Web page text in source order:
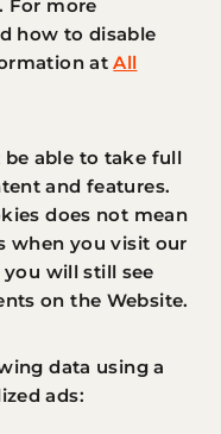
For more
how to disable
atAll
able to take full
and features.
does not mean
when you visit our
will still see
on the Website.
data using a
ads: